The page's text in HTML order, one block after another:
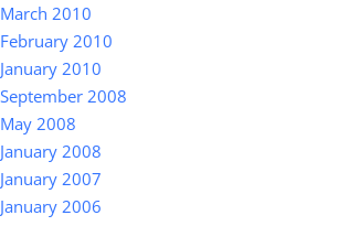
March 2010
February 2010
January 2010
September 2008
May 2008
January 2008
January 2007
January 2006